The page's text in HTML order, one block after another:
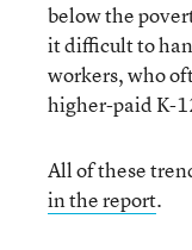
below the
it difficult to
workers, who
higher-paid K-
All of these
in the report.